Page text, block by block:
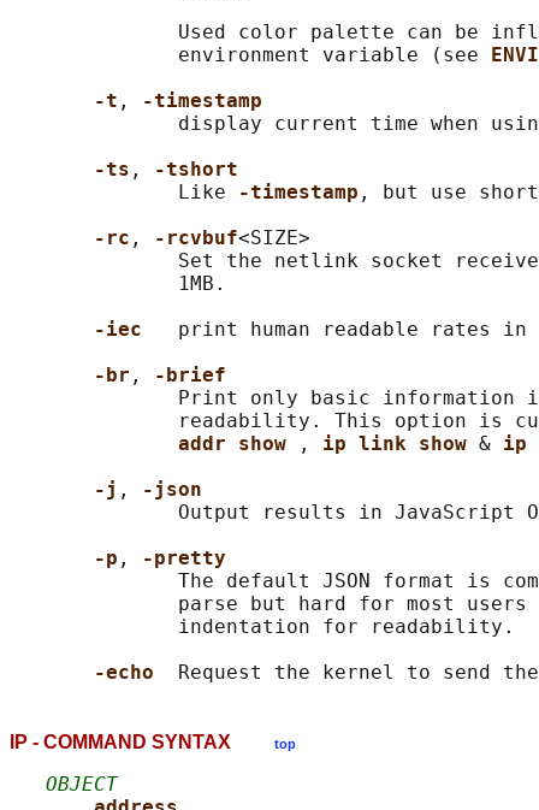
Used color palette can be
              environment variable (see
-t ,
-timestamp
display current time when
-ts ,
-tshort
              Like
-timestamp , but use
-rc , -rcvbuf<SIZE>
Set the netlink socket
              1MB.
-iec print human readable rates
-br ,
-brief
Print only basic information
readability. This option is
addr show
, ip link show & ip
-j ,
-json
Output results in JavaScript
-p ,
-pretty
The default JSON format is
parse but hard for most users
              indentation for readability.
-echo
IP - COMMAND SYNTAX top
OBJECT